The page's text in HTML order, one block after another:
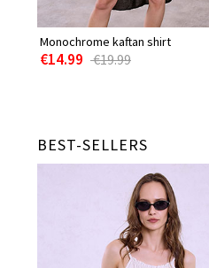
Monochrome kaftan shirt
€14.99 €19.99
BEST-SELLERS